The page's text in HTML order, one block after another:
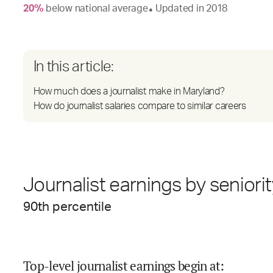
20% belownational average● Updated in 2018
In this article:
How much does a journalist make in Maryland?
How do journalist salaries compare to similar careers
Journalist earnings by
90th percentile
Top-level journalist earnings begin at: